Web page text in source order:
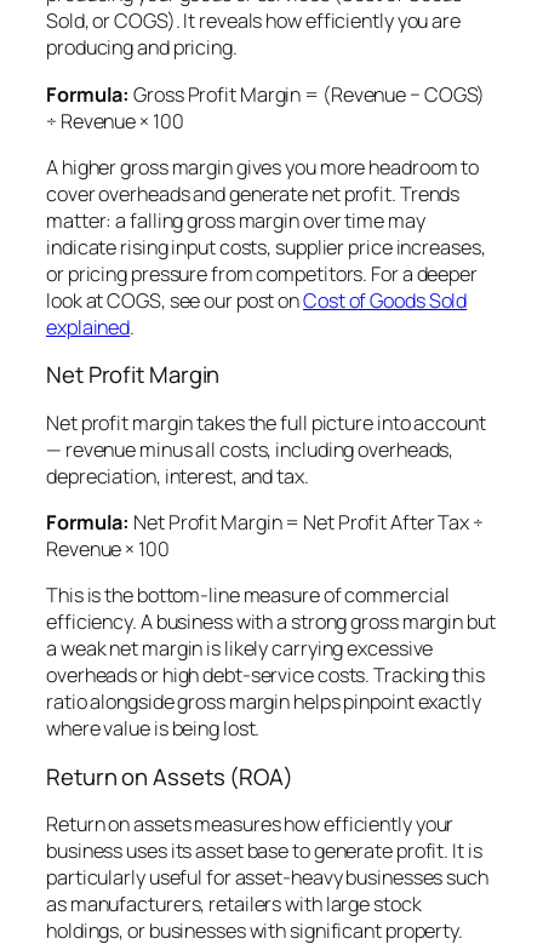
Sold, or COGS). It reveals how efficiently you are
producing and pricing.
Formula: Gross Profit Margin = (Revenue − COGS)
÷ Revenue × 100
A higher gross margin gives you more headroom to
cover overheads and generate net profit. Trends
matter: a falling gross margin over time may
indicate rising input costs, supplier price increases,
or pricing pressure from competitors. For a deeper
look at COGS, see our post onCost of Goods Sold
explained.
Net Profit Margin
Net profit margin takes the full picture into account
— revenue minus all costs, including overheads,
depreciation, interest, and tax.
Formula: Net Profit Margin = Net Profit After Tax ÷
Revenue × 100
This is the bottom-line measure of commercial
efficiency. A business with a strong gross margin but
a weak net margin is likely carrying excessive
overheads or high debt-service costs. Tracking this
ratio alongside gross margin helps pinpoint exactly
where value is being lost.
Return on Assets (ROA)
Return on assets measures how efficiently your
business uses its asset base to generate profit. It is
particularly useful for asset-heavy businesses such
as manufacturers, retailers with large stock
holdings, or businesses with significant property.